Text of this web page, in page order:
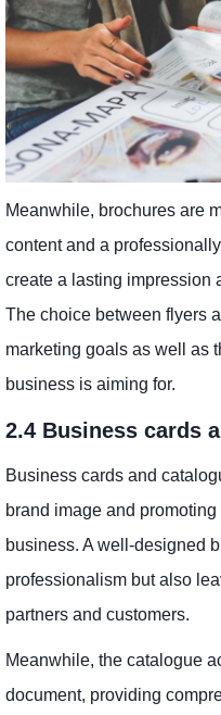
Meanwhile, brochures are
content and a
create a lasting impression
The choice between flyers
marketing goals as well as
business is aiming for.
2.4 Business cards
Business cards and
brand image and
business. A well-designed
professionalism but also
partners and customers.
Meanwhile, the catalogue
document, providing